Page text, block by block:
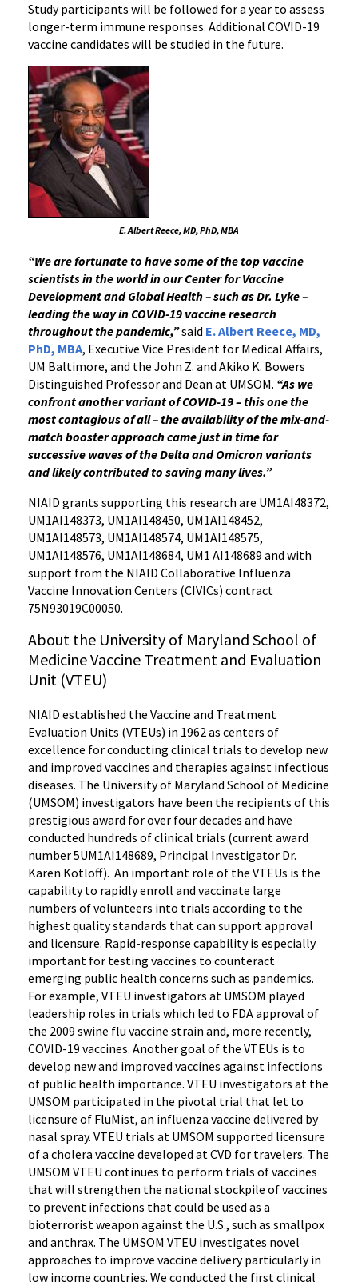
Study participants will be followed for a year to assess
longer-term immune responses. Additional COVID-19
vaccine candidates will be studied in the future.
E. Albert Reece, MD, PhD, MBA
“We are fortunate to have some of the top vaccine
scientists in the world in our Center for Vaccine
Development and Global Health– such as Dr. Lyke –
leading the way in COVID-19 vaccine research
throughout the pandemic,”said E. Albert Reece, MD,
PhD, MBA, Executive Vice President for Medical Affairs,
UM Baltimore, and the John Z. and Akiko K. Bowers
Distinguished Professor and Dean at UMSOM. “As we
confront another variant of COVID-19 – this one the
most contagious of all – the availability of the mix-and-
match booster approach came just in time for
successive waves of the Delta and Omicron variants
and likely contributed to saving many lives.” ­­­
NIAID grants supporting this research are UM1AI48372,
UM1AI148373, UM1AI148450, UM1AI148452,
UM1AI148573, UM1AI148574, UM1AI148575,
UM1AI148576, UM1AI148684, UM1 AI148689 and with
support from the NIAID Collaborative Influenza
Vaccine Innovation Centers (CIVICs) contract
75N93019C00050.
About the University of Maryland School of
Medicine Vaccine Treatment and Evaluation
Unit (VTEU)
NIAID established the Vaccine and Treatment
Evaluation Units (VTEUs) in 1962 as centers of
excellence for conducting clinical trials to develop new
and improved vaccines and therapies against infectious
diseases. The University of Maryland School of Medicine
(UMSOM) investigators have been the recipients of this
prestigious award for over four decades and have
conducted hundreds of clinical trials (current award
number 5UM1AI148689, Principal Investigator Dr.
Karen Kotloff). An important role of the VTEUs is the
capability to rapidly enroll and vaccinate large
numbers of volunteers into trials according to the
highest quality standards that can support approval
and licensure. Rapid-response capability is especially
important for testing vaccines to counteract
emerging public health concerns such as pandemics.
For example, VTEU investigators at UMSOM played
leadership roles in trials which led to FDA approval of
the 2009 swine flu vaccine strain and, more recently,
COVID-19 vaccines. Another goal of the VTEUs is to
develop new and improved vaccines against infections
of public health importance. VTEU investigators at the
UMSOM participated in the pivotal trial that let to
licensure of FluMist, an influenza vaccine delivered by
nasal spray. VTEU trials at UMSOM supported licensure
of a cholera vaccine developed at CVD for travelers. The
UMSOM VTEU continues to perform trials of vaccines
that will strengthen the national stockpile of vaccines
to prevent infections that could be used as a
bioterrorist weapon against the U.S., such as smallpox
and anthrax. The UMSOM VTEU investigates novel
approaches to improve vaccine delivery particularly in
low income countries. We conducted the first clinical